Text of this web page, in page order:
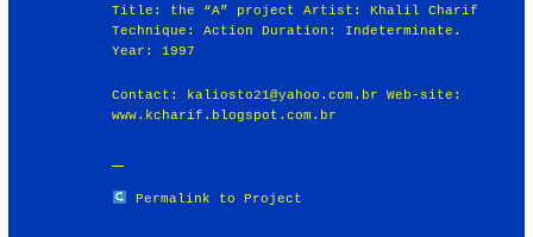
Title: the “A” project Artist: Khalil Charif
Technique: Action Duration: Indeterminate.
Year: 1997
Contact: kaliosto21@yahoo.com.br Web-site:
www.kcharif.blogspot.com.br
Permalink to Project